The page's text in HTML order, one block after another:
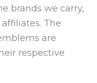
brands we carry,
The
are
respective